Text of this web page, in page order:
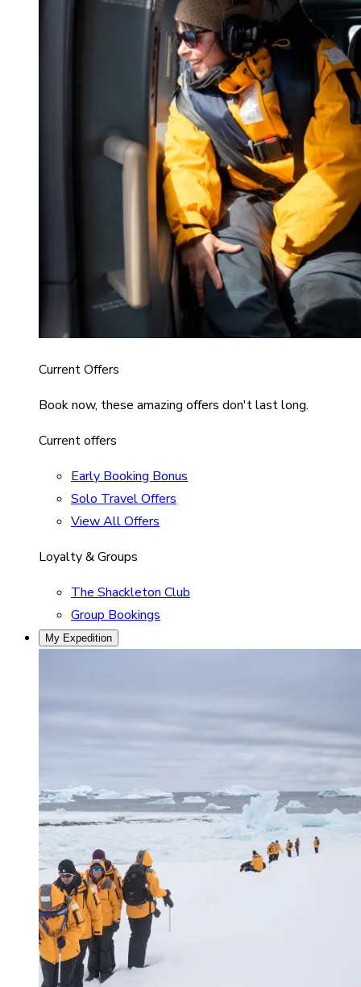
Current Offers
Book now, these amazing offers don't last long.
Current offers
Early Booking Bonus
Solo Travel Offers
View All Offers
Loyalty & Groups
The Shackleton Club
Group Bookings
My Expedition